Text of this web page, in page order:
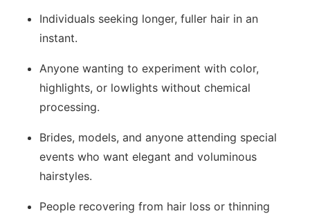
Individuals seeking longer, fuller hair in an
instant.
Anyone wanting to experiment with color,
highlights, or lowlights without chemical
processing.
Brides, models, and anyone attending special
events who want elegant and voluminous
hairstyles.
People recovering from hair loss or thinning